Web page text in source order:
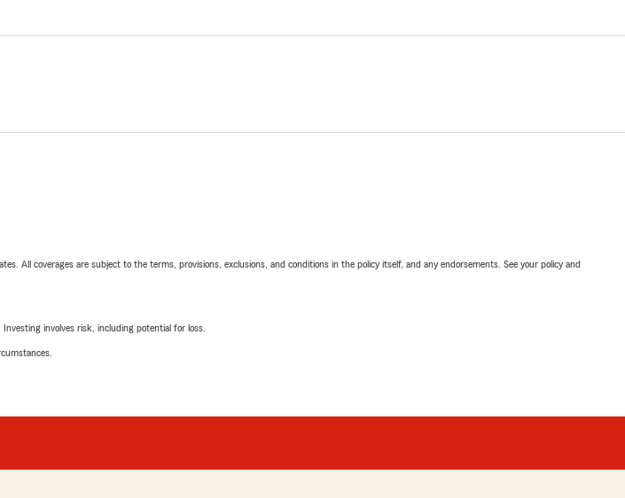
All coverages are subject to the terms, provisions, exclusions, and conditions in the policy itself, and any endorsements. See your policy and
involves risk, including potential for loss.